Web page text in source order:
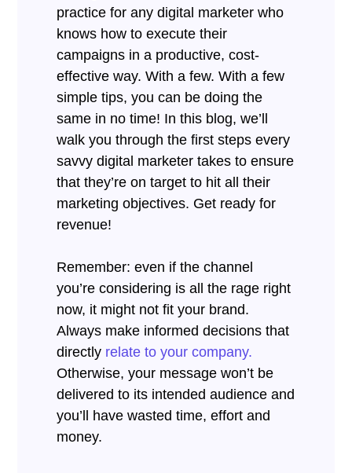
practice for any digital marketer who
knows how to execute their
campaigns in a productive, cost-
effective way. With a few. With a few
simple tips, you can be doing the
same in no time! In this blog, we’ll
walk you through the first steps every
savvy digital marketer takes to ensure
that they’re on target to hit all their
marketing objectives. Get ready for
revenue!
Remember: even if the channel
you’re considering is all the rage right
now, it might not fit your brand.
Always make informed decisions that
directly relate to your company.
Otherwise, your message won’t be
delivered to its intended audience and
you’ll have wasted time, effort and
money.